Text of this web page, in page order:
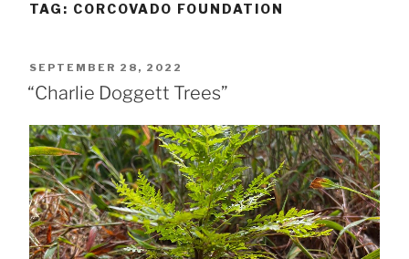
TAG: CORCOVADO FOUNDATION
POSTED
ON
SEPTEMBER 28, 2022
“Charlie Doggett Trees”